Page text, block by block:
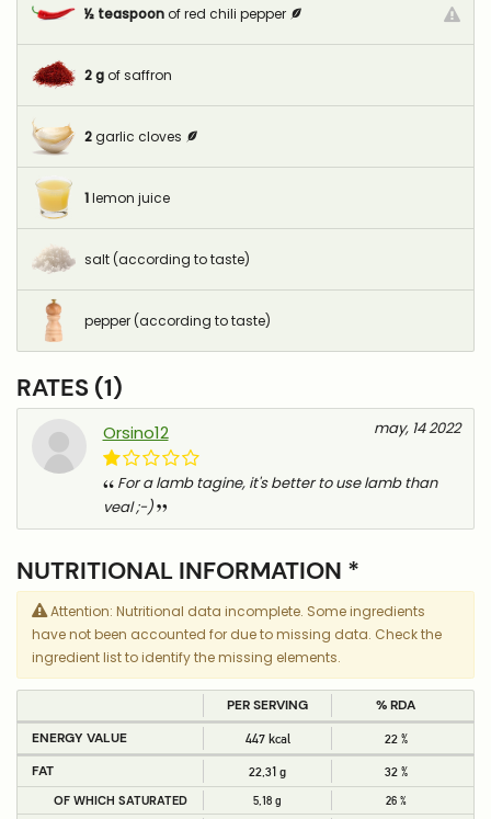
½ teaspoon of red chili pepper
2 g of saffron
2 garlic cloves
1 lemon juice
salt (according to taste)
pepper (according to taste)
RATES (1)
Orsino12 may, 14 2022
For a lamb tagine, it's better to use lamb than
veal ;-)
NUTRITIONAL INFORMATION *
Attention: Nutritional data incomplete. Some ingredients
have not been accounted for due to missing data. Check the
ingredient list to identify the missing elements.
PER SERVING
% RDA
ENERGY VALUE
447 kcal 22 %
FAT 22,31 g 32 %
OF WHICH SATURATED 5,18 g 26 %